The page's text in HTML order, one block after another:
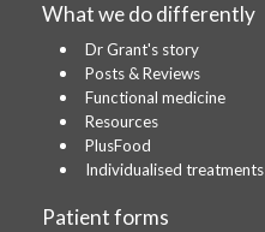
What we do differently
Dr Grant's story
Posts & Reviews
Functional medicine
Resources
PlusFood
Individualised treatments
Patient forms